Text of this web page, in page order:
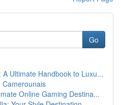
Go
A Ultimate Handbook to Luxu...
Camerounais
Online Gaming Destina...